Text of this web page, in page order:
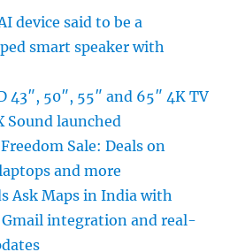
device said to be a
smart speaker with
43″, 50″, 55″ and 65″ 4K TV
Sound launched
Sale: Deals on
and more
Ask Maps in India with
integration and real-